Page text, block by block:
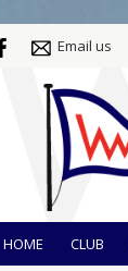
Email us
HOME CLUB